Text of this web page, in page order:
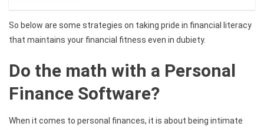
So below are some strategies on taking pride in financial literacy
that maintains your financial fitness even in dubiety.
Do the math with a Personal
Finance Software?
When it comes to personal finances, it is about being intimate